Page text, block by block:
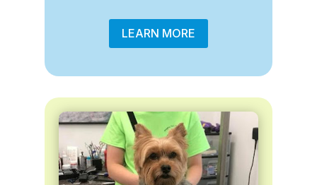
LEARN MORE